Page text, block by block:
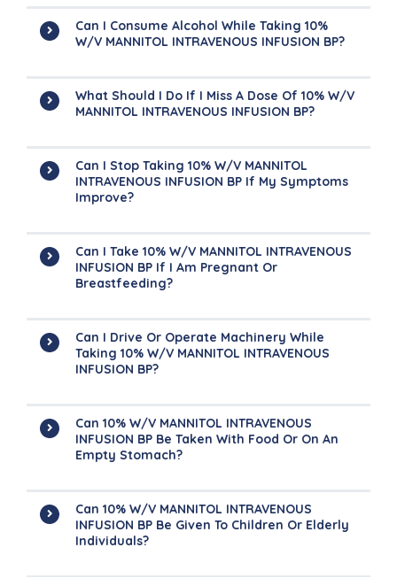
Can I Consume Alcohol While Taking 10%
W/v MANNITOL INTRAVENOUS INFUSION BP?
What Should I Do If I Miss A Dose Of 10% W/v
MANNITOL INTRAVENOUS INFUSION BP?
Can I Stop Taking 10% W/v MANNITOL
INTRAVENOUS INFUSION BP If My Symptoms
Improve?
Can I Take 10% W/v MANNITOL INTRAVENOUS
INFUSION BP If I Am Pregnant Or
Breastfeeding?
Can I Drive Or Operate Machinery While
Taking 10% W/v MANNITOL INTRAVENOUS
INFUSION BP?
Can 10% W/v MANNITOL INTRAVENOUS
INFUSION BP Be Taken With Food Or On An
Empty Stomach?
Can 10% W/v MANNITOL INTRAVENOUS
INFUSION BP Be Given To Children Or Elderly
Individuals?